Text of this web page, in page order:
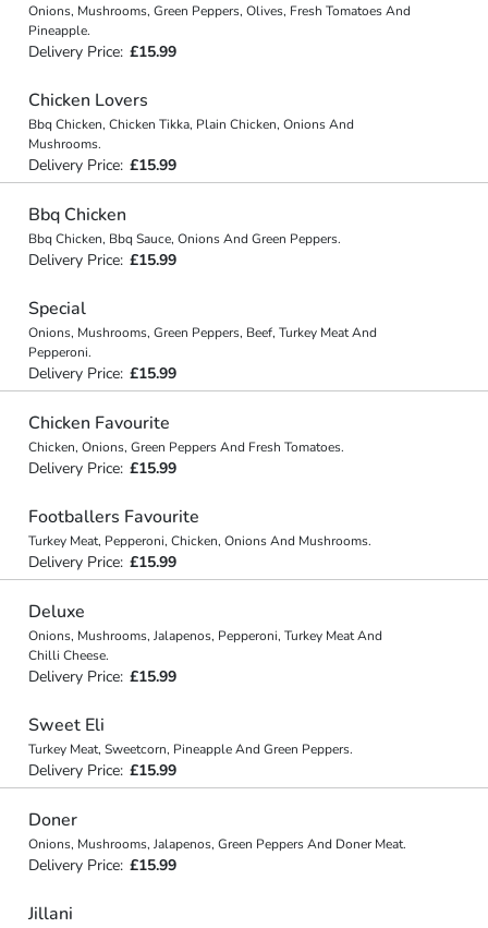
Onions, Mushrooms, Green Peppers, Olives, Fresh Tomatoes And
Pineapple.
Delivery Price: £15.99
Chicken Lovers
Bbq Chicken, Chicken Tikka, Plain Chicken, Onions And
Mushrooms.
Delivery Price: £15.99
Bbq Chicken
Bbq Chicken, Bbq Sauce, Onions And Green Peppers.
Delivery Price: £15.99
Special
Onions, Mushrooms, Green Peppers, Beef, Turkey Meat And
Pepperoni.
Delivery Price: £15.99
Chicken Favourite
Chicken, Onions, Green Peppers And Fresh Tomatoes.
Delivery Price: £15.99
Footballers Favourite
Turkey Meat, Pepperoni, Chicken, Onions And Mushrooms.
Delivery Price: £15.99
Deluxe
Onions, Mushrooms, Jalapenos, Pepperoni, Turkey Meat And
Chilli Cheese.
Delivery Price: £15.99
Sweet Eli
Turkey Meat, Sweetcorn, Pineapple And Green Peppers.
Delivery Price: £15.99
Doner
Onions, Mushrooms, Jalapenos, Green Peppers And Doner Meat.
Delivery Price: £15.99
Jillani